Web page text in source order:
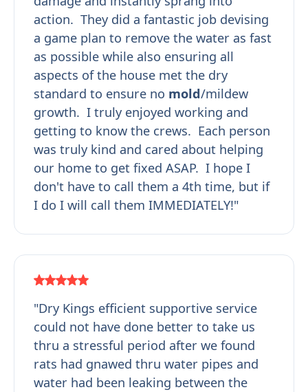
action. They did a fantastic job devising
a game plan to remove the water as fast
as possible while also ensuring all
aspects of the house met the dry
standard to ensure no mold/mildew
growth. I truly enjoyed working and
getting to know the crews. Each person
was truly kind and cared about helping
our home to get fixed ASAP. I hope I
don't have to call them a 4th time, but if
I do I will call them IMMEDIATELY!"
"Dry Kings efficient supportive service
could not have done better to take us
thru a stressful period after we found
rats had gnawed thru water pipes and
water had been leaking between the